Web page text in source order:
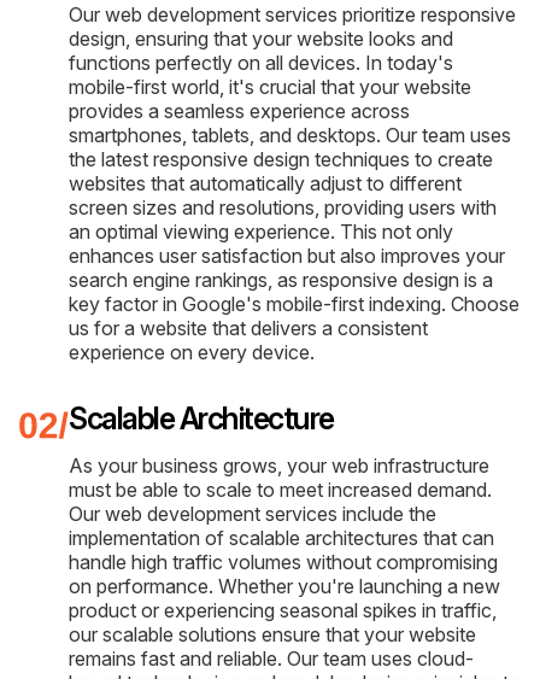
Our web development services prioritize responsive
design, ensuring that your website looks and
functions perfectly on all devices. In today's
mobile-first world, it's crucial that your website
provides a seamless experience across
smartphones, tablets, and desktops. Our team uses
the latest responsive design techniques to create
websites that automatically adjust to different
screen sizes and resolutions, providing users with
an optimal viewing experience. This not only
enhances user satisfaction but also improves your
search engine rankings, as responsive design is a
key factor in Google's mobile-first indexing. Choose
us for a website that delivers a consistent
experience on every device.
Scalable Architecture
As your business grows, your web infrastructure
must be able to scale to meet increased demand.
Our web development services include the
implementation of scalable architectures that can
handle high traffic volumes without compromising
on performance. Whether you're launching a new
product or experiencing seasonal spikes in traffic,
our scalable solutions ensure that your website
remains fast and reliable. Our team uses cloud-